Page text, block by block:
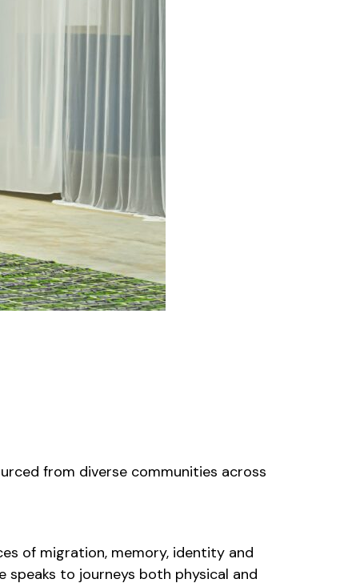
from diverse communities across
of migration, memory, identity and
to journeys both physical and